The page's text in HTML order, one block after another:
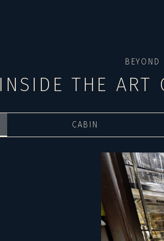
BEYOND
INSIDE THE ART
CABIN